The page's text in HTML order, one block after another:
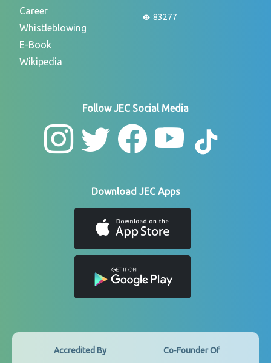
Career
Whistleblowing
E-Book
Wikipedia
83277
Follow JEC Social Media
Download JEC Apps
Accredited By Co-Founder Of